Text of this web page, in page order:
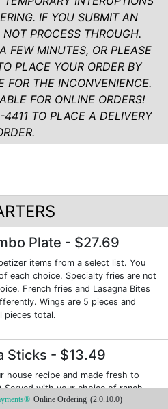
IF YOU SUBMIT AN
PROCESS THROUGH.
FEW MINUTES, OR PLEASE
PLACE YOUR ORDER BY
FOR THE INCONVENIENCE.
FOR ONLINE ORDERS!
TO PLACE A DELIVERY
Plate - $27.69
items from a select list. You
each choice. Specialty fries are not
French fries and Lasagna Bites
Wings are 5 pieces and
pieces total.
Sticks - $13.49
house recipe and made fresh to
Served with your choice of ranch
sauce for dipping
Online Ordering (2.0.10.0)